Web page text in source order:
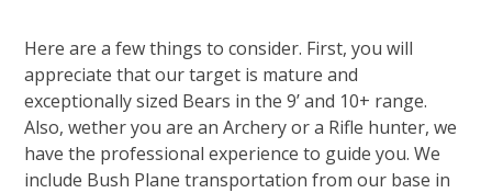
Here are a few things to consider. First, you will
appreciate that our target is mature and
exceptionally sized Bears in the 9’ and 10+ range.
Also, wether you are an Archery or a Rifle hunter, we
have the professional experience to guide you. We
include Bush Plane transportation from our base in